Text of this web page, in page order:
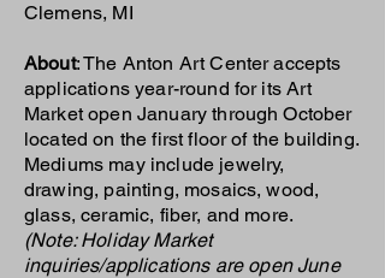
Clemens, MI
About: The Anton Art Center accepts
applications year-round for its Art
Market open January through October
located on the first floor of the building.
Mediums may include jewelry,
drawing, painting, mosaics, wood,
glass, ceramic, fiber, and more.
(Note: Holiday Market
inquiries/applications are open June